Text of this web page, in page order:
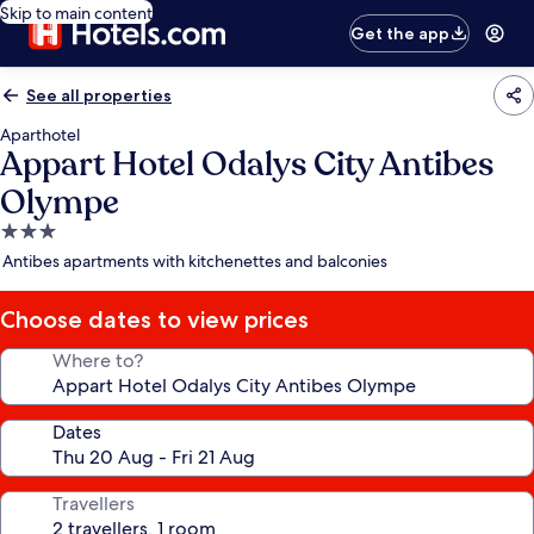
Skip to main content
Get the app
See all properties
Aparthotel
Appart Hotel Odalys City Antibes
Olympe
3.0
star
Antibes apartments with kitchenettes and balconies
Choose dates to view prices
Where to?
Dates
Travellers